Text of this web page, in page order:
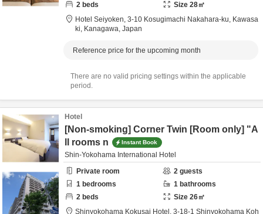
2 beds Size 28㎡
Hotel Seiyoken, 3-10 Kosugimachi Nakahara-ku, Kawasa
ki, Kanagawa, Japan
Reference price for the upcoming month
There are no valid pricing settings within the applicable
period.
Hotel
[Non-smoking] Corner Twin [Room only] "A
ll rooms n
Instant Book
Shin-Yokohama International Hotel
Private room
2 guests
1 bedrooms 1 bathrooms
2 beds Size 26㎡
Shinyokohama Kokusai Hotel, 3-18-1 Shinyokohama Koh